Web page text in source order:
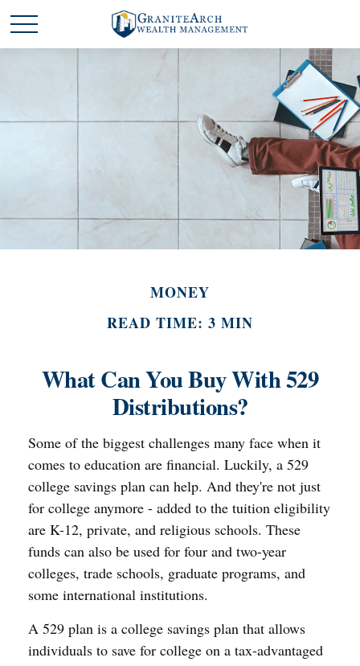
MONEY
READ TIME: 3 MIN
What Can You Buy With 529
Distributions?
Some of the biggest challenges many face when it
comes to education are financial. Luckily, a 529
college savings plan can help. And they're not just
for college anymore - added to the tuition eligibility
are K-12, private, and religious schools. These
funds can also be used for four and two-year
colleges, trade schools, graduate programs, and
some international institutions.
A 529 plan is a college savings plan that allows
individuals to save for college on a tax-advantaged